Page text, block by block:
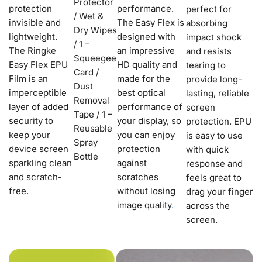
protection
invisible and
lightweight.
The Ringke
Easy Flex EPU
Film is an
imperceptible
layer of added
security to
keep your
device screen
sparkling clean
and scratch-
free.
/ Wet &
Dry Wipes
/ 1 –
Squeegee
Card /
Dust
Removal
Tape / 1 –
Reusable
Spray
Bottle
performance.
The Easy Flex is
designed with
an impressive
HD quality and
made for the
best optical
performance of
your display, so
you can enjoy
protection
against
scratches
without losing
image quality.
perfect for
absorbing
impact shock
and resists
tearing to
provide long-
lasting, reliable
screen
protection. EPU
is easy to use
with quick
response and
feels great to
drag your finger
across the
screen.